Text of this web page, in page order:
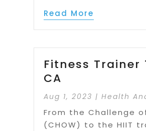
Read More
Fitness Trainer
CA
Aug 1, 2023 |Health
From the Challenge
(CHOW) to the HIIT